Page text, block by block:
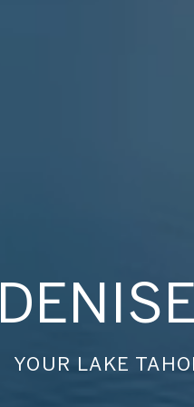
YOUR LAKE